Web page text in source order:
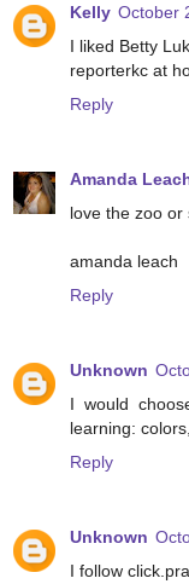
Kelly October
I liked Betty
reporterkc at
Reply
Amanda
love the zoo or
amanda leach
Reply
Unknown
I would
learning:
Reply
Unknown
I follow